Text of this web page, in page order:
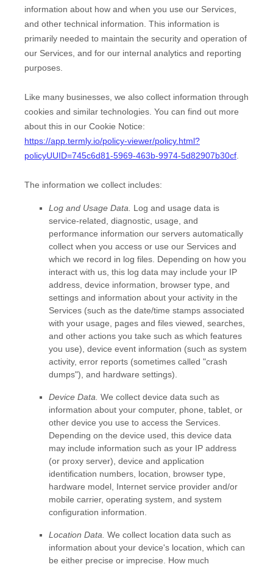
information about how and when you use our Services,
and other technical information. This information is
primarily needed to maintain the security and operation of
our Services, and for our internal analytics and reporting
purposes.
Like many businesses, we also collect information through
cookies and similar technologies. You can find out more
about this in our Cookie Notice:
https://app.termly.io/policy-viewer/policy.html?
policyUUID=745c6d81-5969-463b-9974-5d82907b30cf
The information we collect includes:
Log and Usage Data.
Log and usage data is
service-related, diagnostic, usage, and
performance information our servers automatically
collect when you access or use our Services and
which we record in log files. Depending on how you
interact with us, this log data may include your IP
address, device information, browser type, and
settings and information about your activity in the
Services (such as the date/time stamps associated
with your usage, pages and files viewed, searches,
and other actions you take such as which features
you use), device event information (such as system
activity, error reports (sometimes called "crash
dumps"), and hardware settings).
Device Data. We collect device data such as
information about your computer, phone, tablet, or
other device you use to access the Services.
Depending on the device used, this device data
may include information such as your IP address
(or proxy server), device and application
identification numbers, location, browser type,
hardware model, Internet service provider and/or
mobile carrier, operating system, and system
configuration information.
Location Data. We collect location data such as
information about your device's location, which can
be either precise or imprecise. How much